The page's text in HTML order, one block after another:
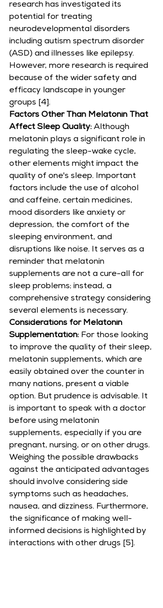
research has investigated its
potential for treating
neurodevelopmental disorders
including autism spectrum disorder
(ASD) and illnesses like epilepsy.
However, more research is required
because of the wider safety and
efficacy landscape in younger
groups [4].
Factors Other Than Melatonin That
Affect Sleep Quality: Although
melatonin plays a significant role in
regulating the sleep-wake cycle,
other elements might impact the
quality of one's sleep. Important
factors include the use of alcohol
and caffeine, certain medicines,
mood disorders like anxiety or
depression, the comfort of the
sleeping environment, and
disruptions like noise. It serves as a
reminder that melatonin
supplements are not a cure-all for
sleep problems; instead, a
comprehensive strategy considering
several elements is necessary.
Considerations for Melatonin
Supplementation: For those looking
to improve the quality of their sleep,
melatonin supplements, which are
easily obtained over the counter in
many nations, present a viable
option. But prudence is advisable. It
is important to speak with a doctor
before using melatonin
supplements, especially if you are
pregnant, nursing, or on other drugs.
Weighing the possible drawbacks
against the anticipated advantages
should involve considering side
symptoms such as headaches,
nausea, and dizziness. Furthermore,
the significance of making well-
informed decisions is highlighted by
interactions with other drugs [5].